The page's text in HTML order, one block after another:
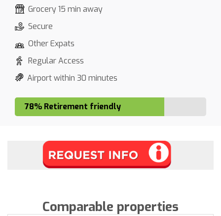
Grocery 15 min away
Secure
Other Expats
Regular Access
Airport within 30 minutes
78% Retirement friendly
Comparable properties